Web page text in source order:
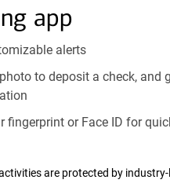
app
alerts
to deposit a check, and
fingerprint or Face ID for
are protected by
Explore
Products